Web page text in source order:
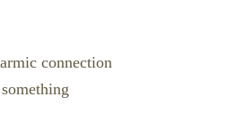
connection